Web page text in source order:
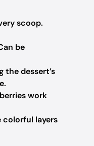
scoop.
be
the dessert’s
work
layers